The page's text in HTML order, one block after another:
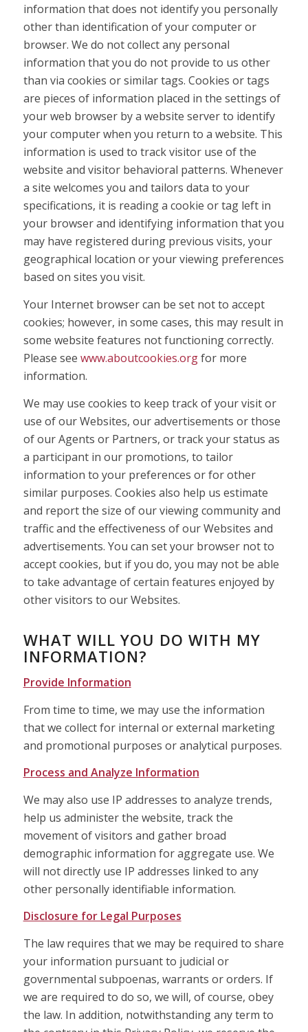
information that does not identify you personally
other than identification of your computer or
browser. We do not collect any personal
information that you do not provide to us other
than via cookies or similar tags. Cookies or tags
are pieces of information placed in the settings of
your web browser by a website server to identify
your computer when you return to a website. This
information is used to track visitor use of the
website and visitor behavioral patterns. Whenever
a site welcomes you and tailors data to your
specifications, it is reading a cookie or tag left in
your browser and identifying information that you
may have registered during previous visits, your
geographical location or your viewing preferences
based on sites you visit.
Your Internet browser can be set not to accept
cookies; however, in some cases, this may result in
some website features not functioning correctly.
Please see www.aboutcookies.orgfor more
information.
We may use cookies to keep track of your visit or
use of our Websites, our advertisements or those
of our Agents or Partners, or track your status as
a participant in our promotions, to tailor
information to your preferences or for other
similar purposes. Cookies also help us estimate
and report the size of our viewing community and
traffic and the effectiveness of our Websites and
advertisements. You can set your browser not to
accept cookies, but if you do, you may not be able
to take advantage of certain features enjoyed by
other visitors to our Websites.
WHAT WILL YOU DO WITH MY
INFORMATION?
Provide Information
From time to time, we may use the information
that we collect for internal or external marketing
and promotional purposes or analytical purposes.
Process and Analyze Information
We may also use IP addresses to analyze trends,
help us administer the website, track the
movement of visitors and gather broad
demographic information for aggregate use. We
will not directly use IP addresses linked to any
other personally identifiable information.
Disclosure for Legal Purposes
The law requires that we may be required to share
your information pursuant to judicial or
governmental subpoenas, warrants or orders. If
we are required to do so, we will, of course, obey
the law. In addition, notwithstanding any term to